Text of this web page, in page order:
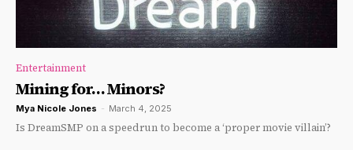
Entertainment
Mining for… Minors?
Mya Nicole Jones - March 4, 2025
Is DreamSMP on a speedrun to become a ‘proper movie villain’?